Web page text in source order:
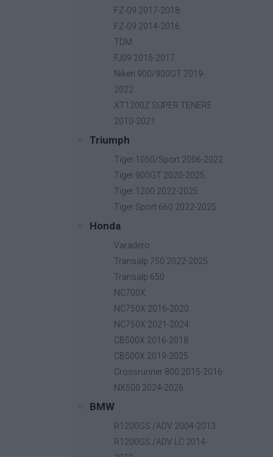
FZ-09 2017-2018
FZ-09 2014-2016
TDM
FJ09 2015-2017
Niken 900/900GT 2019-
2022
XT1200Z SUPER TENERE
2010-2021
Triumph
Tiger 1050/Sport 2006-2022
Tiger 900GT 2020-2025
Tiger 1200 2022-2025
Tiger Sport 660 2022-2025
Honda
Varadero
Transalp 750 2022-2025
Transalp 650
NC700X
NC750X 2016-2020
NC750X 2021-2024
CB500X 2016-2018
CB500X 2019-2025
Crossrunner 800 2015-2016
NX500 2024-2026
BMW
R1200GS /ADV 2004-2013
R1200GS /ADV LC 2014-
50,00 €